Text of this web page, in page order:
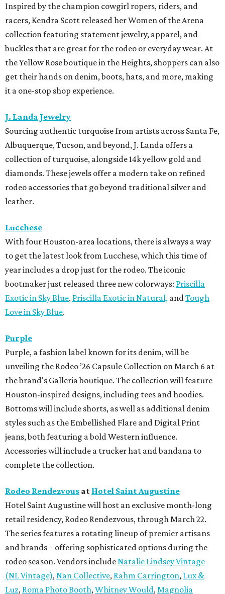
Inspired by the champion cowgirl ropers, riders, and
racers, Kendra Scott released her Women of the Arena
collection featuring statement jewelry, apparel, and
buckles that are great for the rodeo or everyday wear. At
the Yellow Rose boutique in the Heights, shoppers can also
get their hands on denim, boots, hats, and more, making
it a one-stop shop experience.
J. Landa Jewelry
Sourcing authentic turquoise from artists across Santa Fe,
Albuquerque, Tucson, and beyond, J. Landa offers a
collection of turquoise, alongside 14k yellow gold and
diamonds. These jewels offer a modern take on refined
rodeo accessories that go beyond traditional silver and
leather.
Lucchese
With four Houston-area locations, there is always a way
to get the latest look from Lucchese, which this time of
year includes a drop just for the rodeo. The iconic
bootmaker just released three new colorways: Priscilla
Exotic in Sky Blue, Priscilla Exotic in Natural, and Tough
Love in Sky Blue.
Purple
Purple, a fashion label known for its denim, will be
unveiling the Rodeo ’26 Capsule Collection on March 6 at
the brand's Galleria boutique. The collection will feature
Houston-inspired designs, including tees and hoodies.
Bottoms will include shorts, as well as additional denim
styles such as the Embellished Flare and Digital Print
jeans, both featuring a bold Western influence.
Accessories will include a trucker hat and bandana to
complete the collection.
Rodeo Rendezvous at Hotel Saint Augustine
Hotel Saint Augustine will host an exclusive month-long
retail residency, Rodeo Rendezvous, through March 22.
The series features a rotating lineup of premier artisans
and brands – offering sophisticated options during the
rodeo season. Vendors include Natalie Lindsey Vintage
(NL Vintage), Nan Collective, Rahm Carrington, Lux &
Luz, Roma Photo Booth, Whitney Would, Magnolia